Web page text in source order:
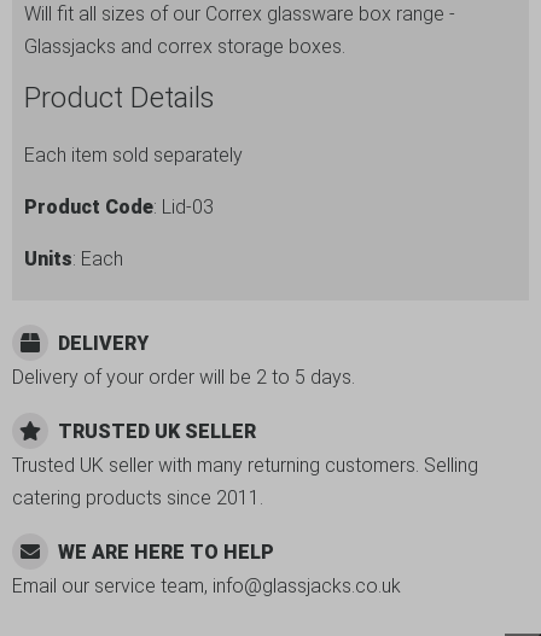
all
sizes.
Ref
Lid-
quantity
Will fit all sizes of our Correx glassware box range -
Glassjacks and correx storage boxes.
Product Details
Each item sold separately
Product Code: Lid-03
Units: Each
DELIVERY
Delivery of your order will be 2 to 5 days.
TRUSTED UK SELLER
Trusted UK seller with many returning customers. Selling
catering products since 2011.
WE ARE HERE TO HELP
Email our service team, info@glassjacks.co.uk